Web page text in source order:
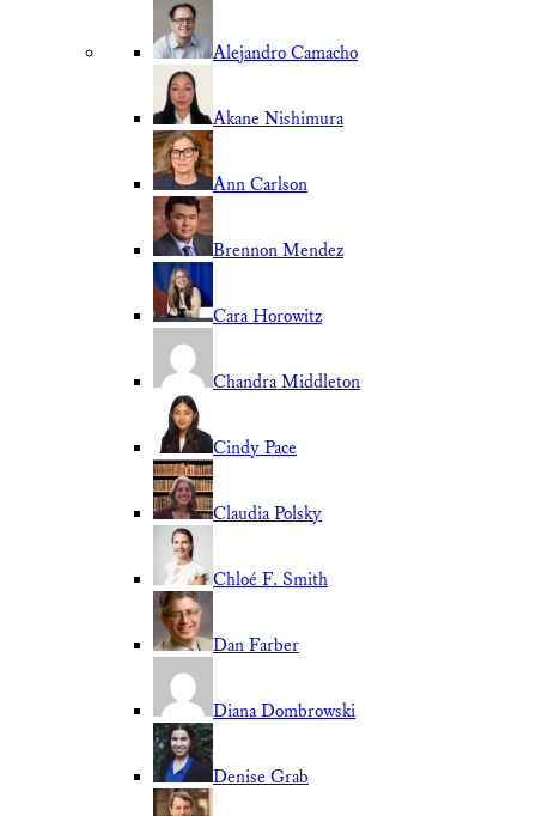
Alejandro Camacho
Akane Nishimura
Ann Carlson
Brennon Mendez
Cara Horowitz
Chandra Middleton
Cindy Pace
Claudia Polsky
Chloé F. Smith
Dan Farber
Diana Dombrowski
Denise Grab